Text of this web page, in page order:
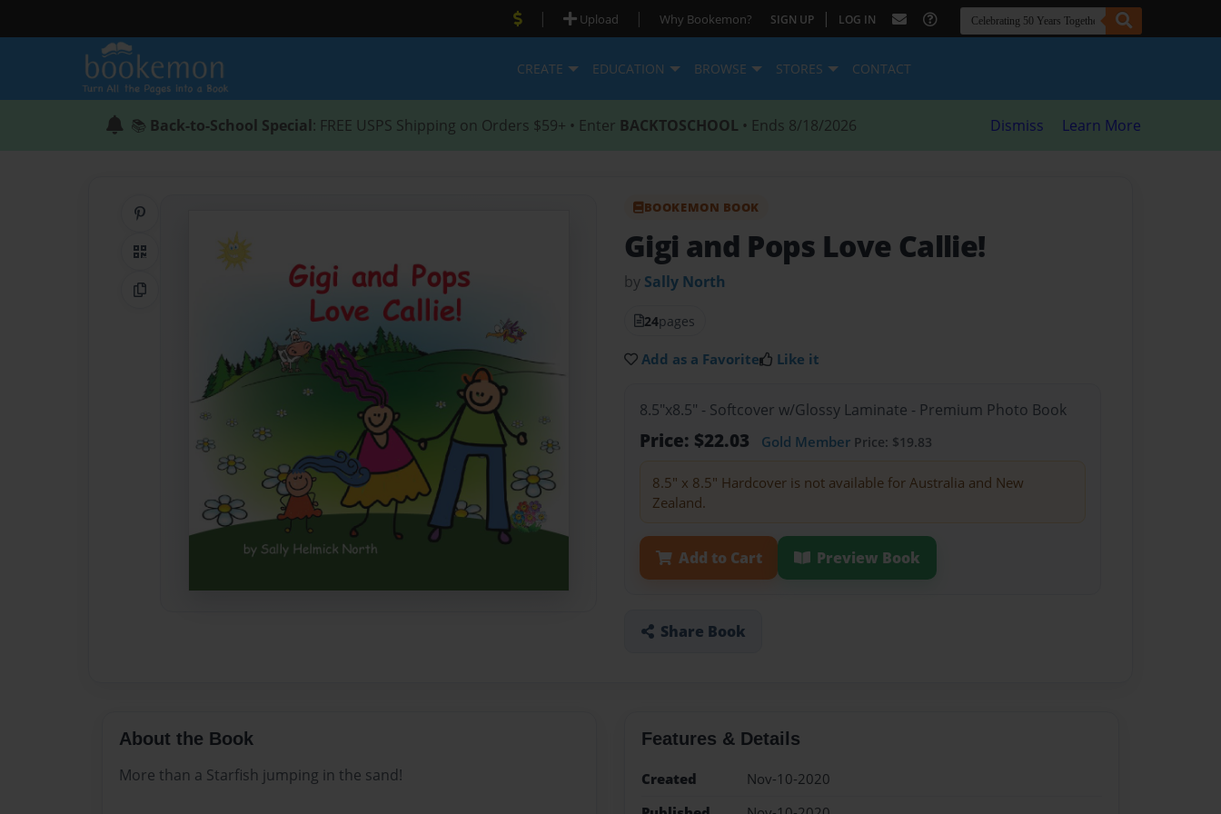
| Upload | Why Bookemon? SIGN UP | LOG IN
CREATE EDUCATION BROWSE STORES CONTACT
📚 Back-to-School Special: FREE USPS Shipping on Orders $59+ • Enter BACKTOSCHOOL • Ends 8/18/2026 Dismiss Learn More
QR Code
Copy Link
BOOKEMON BOOK
Gigi and Pops Love Callie!
by Sally North
24pages
Add as a Favorite Like it
8.5"x8.5" - Softcover w/Glossy Laminate - Premium Photo Book
Price: $22.03 Gold Member Price: $19.83
8.5" x 8.5" Hardcover is not available for Australia and New
Zealand.
Add to Cart Preview Book
Share Book
About the Book
More than a Starfish jumping in the sand!
Features & Details
Created
Nov-10-2020